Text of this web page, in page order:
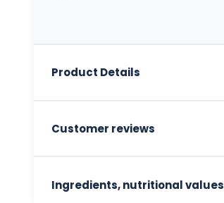
Product Details
Customer reviews
Ingredients, nutritional values